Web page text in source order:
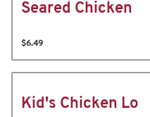
Seared Chicken
$6.49
Kid's Chicken Lo